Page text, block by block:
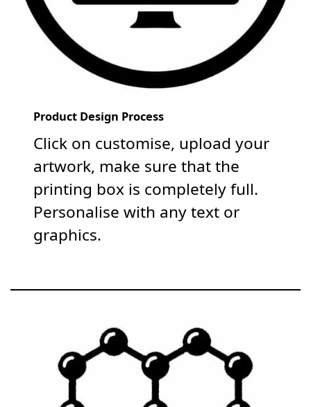
Product Design Process
Click on customise, upload your
artwork, make sure that the
printing box is completely full.
Personalise with any text or
graphics.